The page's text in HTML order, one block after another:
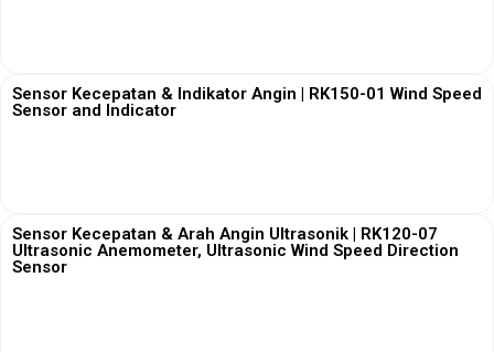
Sensor Kecepatan & Indikator Angin | RK150-01 Wind Speed
Sensor and Indicator
Sensor Kecepatan & Arah Angin Ultrasonik | RK120-07
Ultrasonic Anemometer, Ultrasonic Wind Speed Direction
Sensor